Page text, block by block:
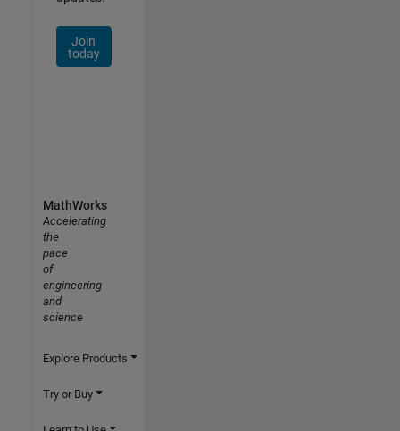
Join
today
MathWorks
Accelerating
the
pace
of
engineering
and
science
Explore Products
Try or Buy